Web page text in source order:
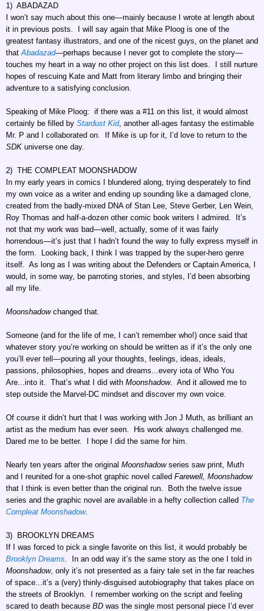
1) ABADAZAD
I won’t say much about this one—mainly because I wrote at length about
it in previous posts. I will say again that Mike Ploog is one of the
greatest fantasy illustrators, and one of the nicest guys, on the planet and
that Abadazad—perhaps because I never got to complete the story—
touches my heart in a way no other project on this list does. I still nurture
hopes of rescuing Kate and Matt from literary limbo and bringing their
adventure to a satisfying conclusion.
Speaking of Mike Ploog: if there was a #11 on this list, it would almost
certainly be filled by Stardust Kid, another all-ages fantasy the estimable
Mr. P and I collaborated on. If Mike is up for it, I’d love to return to the
SDK universe one day.
2) THE COMPLEAT MOONSHADOW
In my early years in comics I blundered along, trying desperately to find
my own voice as a writer and ending up sounding like a damaged clone,
created from the badly-mixed DNA of Stan Lee, Steve Gerber, Len Wein,
Roy Thomas and half-a-dozen other comic book writers I admired. It’s
not that my work was bad—well, actually, some of it was fairly
horrendous—it’s just that I hadn’t found the way to fully express myself in
the form. Looking back, I think I was trapped by the super-hero genre
itself. As long as I was writing about the Defenders or Captain America, I
would, in some way, be parroting stories, and styles, I’d been absorbing
all my life.
Moonshadowchanged that.
Someone (and for the life of me, I can’t remember who!) once said that
whatever story you’re working on should be written as if it’s the only one
you’ll ever tell—pouring all your thoughts, feelings, ideas, ideals,
passions, philosophies, hopes and dreams...every iota of Who You
Are...into it. That’s what I did with Moonshadow. And it allowed me to
step outside the Marvel-DC mindset and discover my own voice.
Of course it didn’t hurt that I was working with Jon J Muth, as brilliant an
artist as the medium has ever seen. His work always challenged me.
Dared me to be better. I hope I did the same for him.
Nearly ten years after the original Moonshadowseries saw print, Muth
and I reunited for a one-shot graphic novel called Farewell, Moonshadow
that I think is even better than the original run. Both the twelve issue
series and the graphic novel are available in a hefty collection called The
Compleat Moonshadow.
3) BROOKLYN DREAMS
If I was forced to pick a single favorite on this list, it would probably be
Brooklyn Dreams . In an odd way it’s the same story as the one I told in
Moonshadow, only it’s not presented as a fairy tale set in the far reaches
of space...it’s a (very) thinly-disguised autobiography that takes place on
the streets of Brooklyn. I remember working on the script and feeling
scared to death because BD was the single most personal piece I’d ever